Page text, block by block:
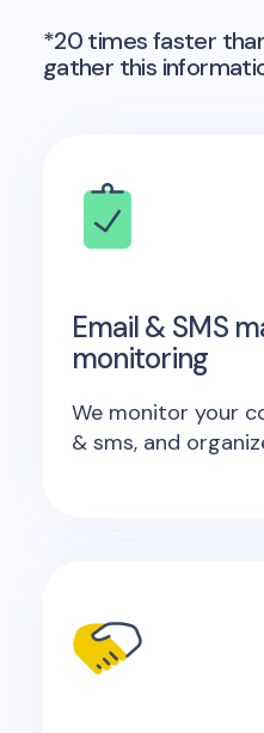
*20 times faster
gather this
Email & SMS
monitoring
We monitor your
& sms, and